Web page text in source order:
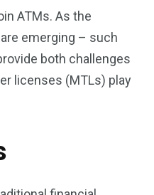
ATMs. As the
emerging – such
both challenges
licenses (MTLs) play